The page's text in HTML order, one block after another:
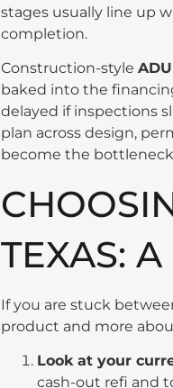
stages usually line up
completion.
Construction-style
baked into the
delayed if inspections
plan across design,
become the
TEXAS:
If you are stuck
product and more
Look at your
cash-out refi and